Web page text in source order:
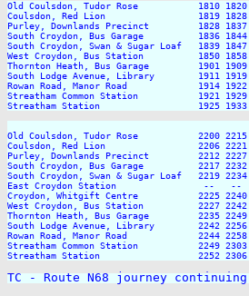
Old Coulsdon, Tudor Rose           1810 1820
Coulsdon, Red Lion                 1819 1828
Purley, Downlands Precinct         1828 1837
South Croydon, Bus Garage          1836 1844
South Croydon, Swan & Sugar Loaf   1839
West Croydon, Bus Station          1850 1858
Thornton Heath, Bus Garage         1901 1909
South Lodge Avenue, Library        1911 1919
Rowan Road, Manor Road             1914 1922
Streatham Common Station           1921 1929
Streatham Station                  1925 1933
Old Coulsdon, Tudor Rose           2200 2215
Coulsdon, Red Lion                 2206 2221
Purley, Downlands Precinct         2212 2227
South Croydon, Bus Garage          2217 2232
South Croydon, Swan & Sugar Loaf   2219
East Croydon Station                --
Croydon, Whitgift Centre           2225 2240
West Croydon, Bus Station          2227 2242
Thornton Heath, Bus Garage         2235
South Lodge Avenue, Library        2242
Rowan Road, Manor Road             2244
Streatham Common Station           2249
Streatham Station                  2252 2306
TC - Route N68 journey